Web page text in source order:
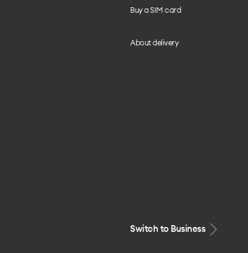
Buy a SIM card
About delivery
Switch to Business